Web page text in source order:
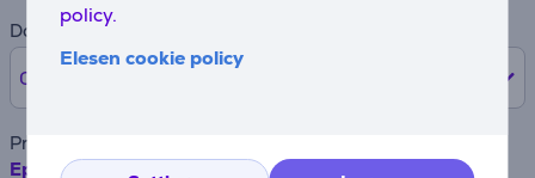
policy.
Elesen cookie policy
Down payment
0% /
Product name
Epson EcoTank L8180, A3+, WiFi, LAN, SD, black -